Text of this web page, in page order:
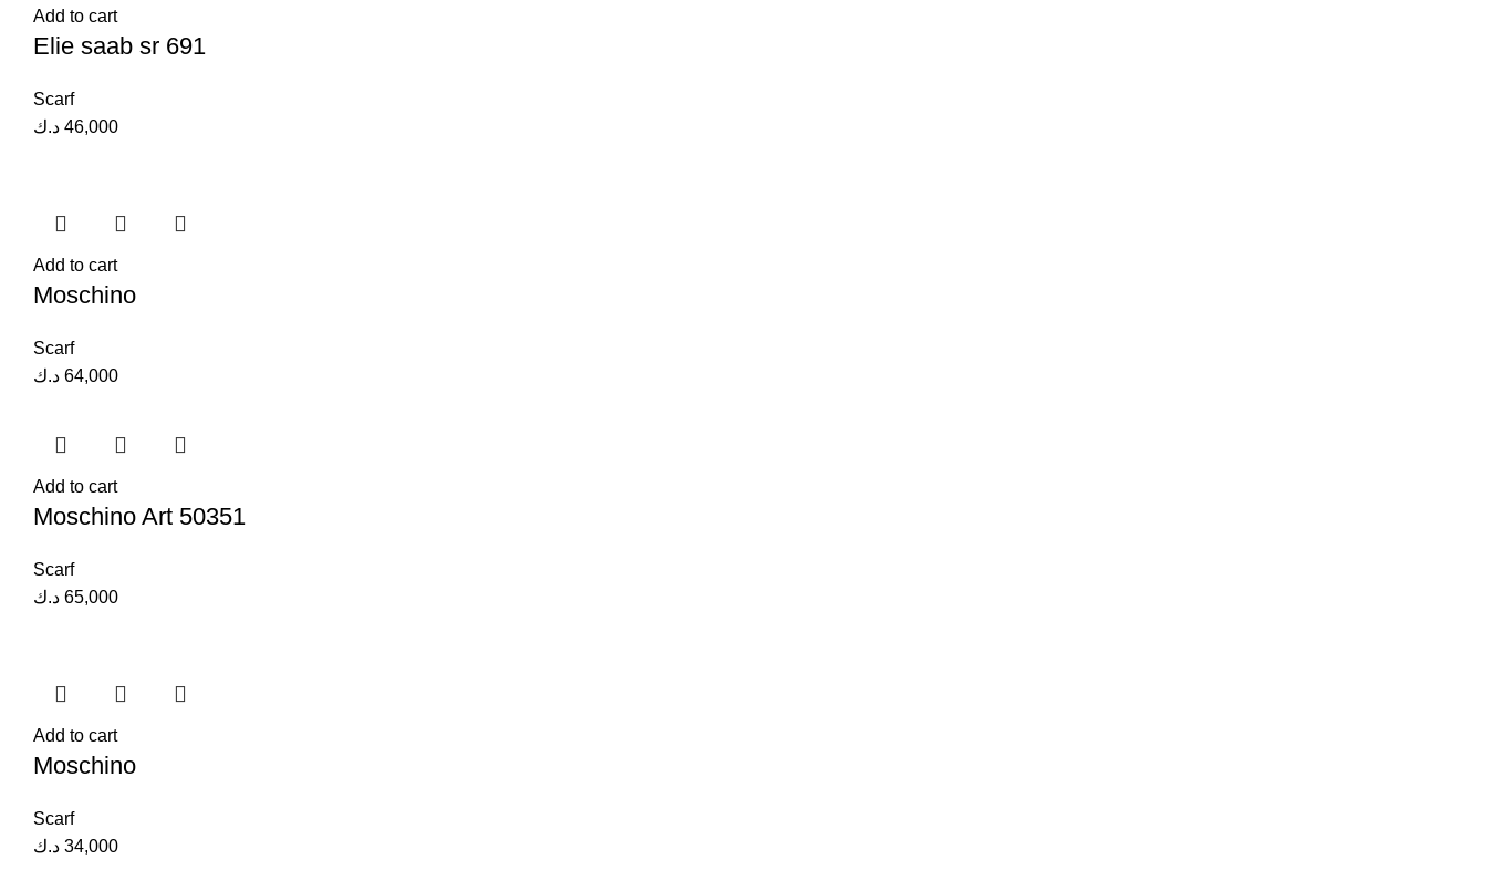
Add to cart
Elie saab sr 691
Scarf
46,000 د.ك
Add to cart
Moschino
Scarf
64,000 د.ك
Add to cart
Moschino Art 50351
Scarf
65,000 د.ك
Add to cart
Moschino
Scarf
34,000 د.ك